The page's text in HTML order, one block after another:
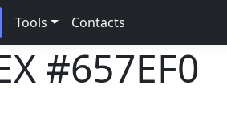
Tools Contacts
#657EF0